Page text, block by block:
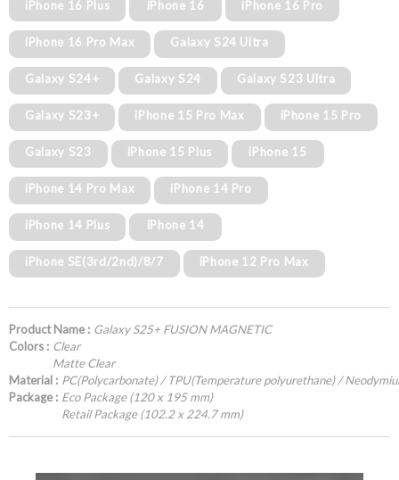
iPhone 16 Plus iPhone 16 iPhone 16 Pro
iPhone 16 Pro Max Galaxy S24 Ultra
Galaxy S24+ Galaxy S24 Galaxy S23 Ultra
Galaxy S23+ iPhone 15 Pro Max iPhone 15 Pro
Galaxy S23 iPhone 15 Plus iPhone 15
iPhone 14 Pro Max iPhone 14 Pro
iPhone 14 Plus iPhone 14
iPhone SE(3rd/2nd)/8/7 iPhone 12 Pro Max
Product Name : Galaxy S25+ FUSION MAGNETIC
Colors : Clear
Matte Clear
Material : PC(Polycarbonate) / TPU(Temperature polyurethane) /
Package : Eco Package (120 x 195 mm)
Retail Package (102.2 x 224.7 mm)